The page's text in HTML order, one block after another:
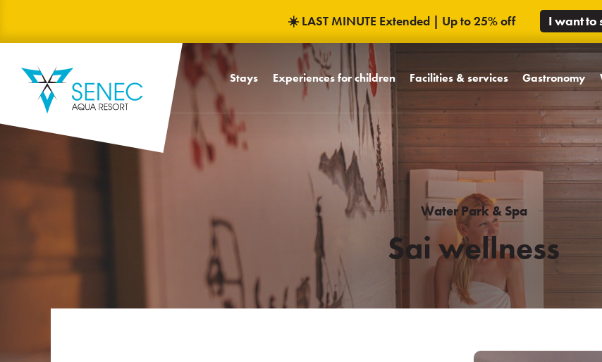
☀️ LAST MINUTE Extended | Up to 25% off I want to
Stays Experiences for children
Babyfriendly concept
Children's World MiniMe
Mascots Friends of Trinity
Children's celebrations
Water park
Facilities & services
Rooms
Unique spaces
Hotel campus
Gastronomy
Design
WCT bar and
Celebrations and
weddings
Water Park & Spa
Sai wellness